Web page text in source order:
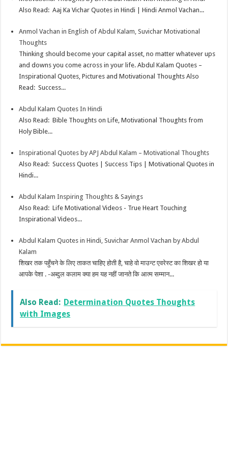
Also Read: Aaj Ka Vichar Quotes in Hindi | Hindi Anmol Vachan...
Anmol Vachan in English of Abdul Kalam, Suvichar Motivational
Thoughts
Thinking should become your capital asset, no matter whatever ups
and downs you come across in your life. Abdul Kalam Quotes –
Inspirational Quotes, Pictures and Motivational Thoughts Also
Read: Success...
Abdul Kalam Quotes In Hindi
Also Read: Bible Thoughts on Life, Motivational Thoughts from
Holy Bible...
Inspirational Quotes by APJ Abdul Kalam – Motivational Thoughts
Also Read: Success Quotes | Success Tips | Motivational Quotes in
Hindi...
Abdul Kalam Inspiring Thoughts & Sayings
Also Read: Life Motivational Videos - True Heart Touching
Inspirational Videos...
Abdul Kalam Quotes in Hindi, Suvichar Anmol Vachan by Abdul
Kalam
शिखर तक पहुँचने के लिए ताकत चाहिए होती है, चाहे वो माउन्ट एवरेस्ट का शिखर हो या
आपके पेशा . -अब्दुल कलाम क्या हम यह नहीं जानते कि आत्म सम्मान...
Also Read: Determination Quotes Thoughts
with Images